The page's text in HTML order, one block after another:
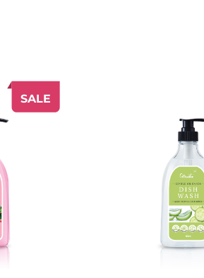
SALE